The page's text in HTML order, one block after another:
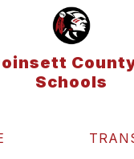
Schools